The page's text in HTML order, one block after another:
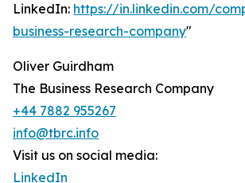
LinkedIn: https://in.linkedin.com/
business-research-company"
Oliver Guirdham
The Business Research Company
+44 7882 955267
info@tbrc.info
Visit us on social media:
LinkedIn